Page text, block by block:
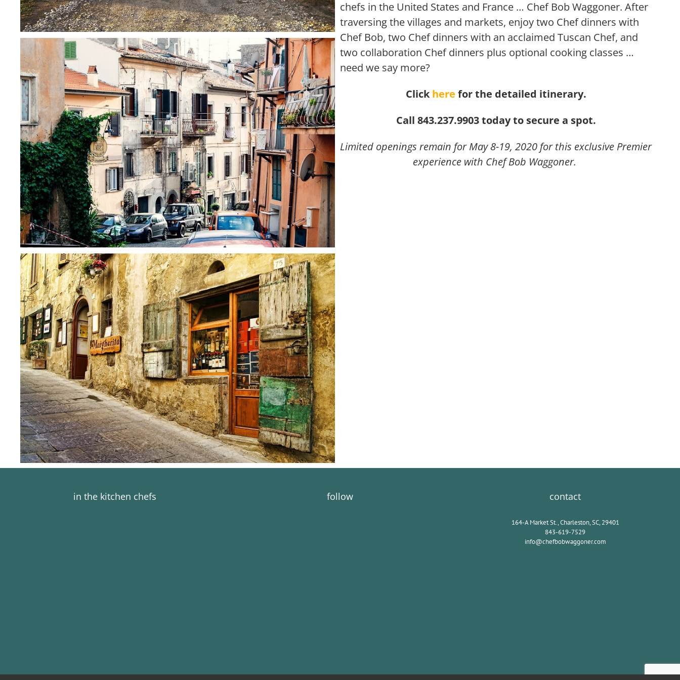
chefs in the United States and France … Chef Bob Waggoner. After
traversing the villages and markets, enjoy two Chef dinners with
Chef Bob, two Chef dinners with an acclaimed Tuscan Chef, and
two collaboration Chef dinners plus optional cooking classes …
need we say more?
Click here for the detailed itinerary.
Call 843.237.9903 today to secure a spot.
Limited openings remain for May 8-19, 2020 for this exclusive Premier
experience with Chef Bob Waggoner.
in the kitchen chefs follow contact
164-A Market St., Charleston, SC, 29401
843-619-7529
info@chefbobwaggoner.com